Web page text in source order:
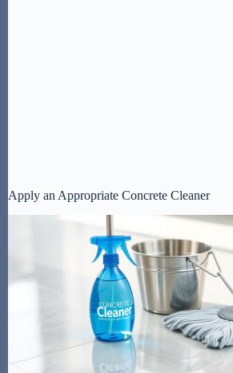
Apply an Appropriate Concrete Cleaner